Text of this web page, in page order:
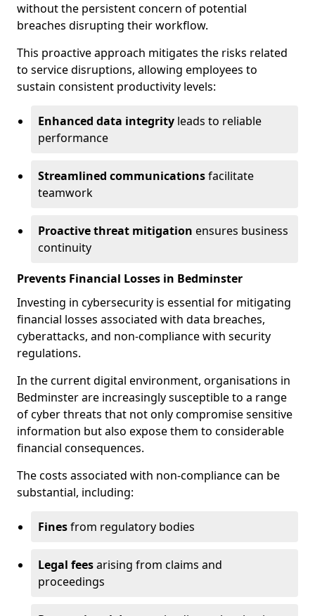
without the persistent concern of potential
breaches disrupting their workflow.
This proactive approach mitigates the risks related
to service disruptions, allowing employees to
sustain consistent productivity levels:
Enhanced data integrity leads to reliable
performance
Streamlined communicationsfacilitate
teamwork
Proactive threat mitigation ensures business
continuity
Prevents Financial Losses in Bedminster
Investing in cybersecurity is essential for mitigating
financial losses associated with data breaches,
cyberattacks, and non-compliance with security
regulations.
In the current digital environment, organisations in
Bedminster are increasingly susceptible to a range
of cyber threats that not only compromise sensitive
information but also expose them to considerable
financial consequences.
The costs associated with non-compliance can be
substantial, including:
Finesfrom regulatory bodies
Legal feesarising from claims and
proceedings